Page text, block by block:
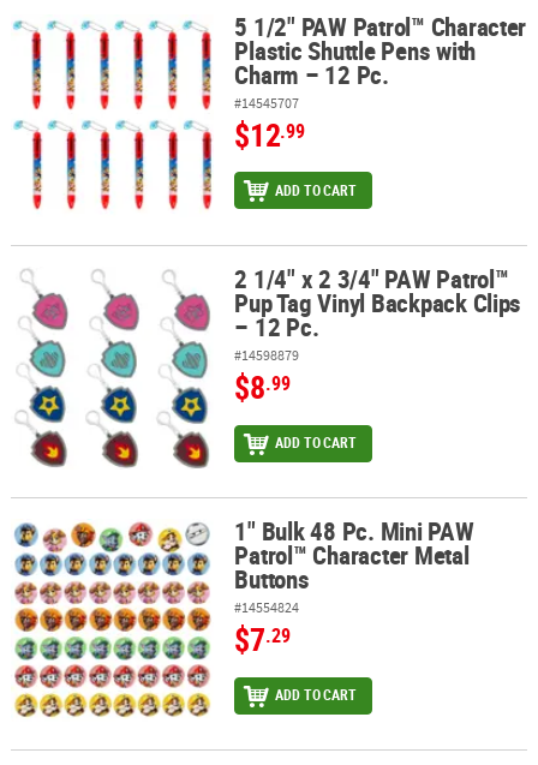
5 1/2" PAW Patrol™ Character Plastic Shuttle Pens with Charm –
5 1/2" PAW Patrol™ Character
Plastic Shuttle Pens with
Charm – 12 Pc.
#14545707
$12.99
ADD TO CART
2 1/4" x 2 3/4" PAW Patrol™ Pup Tag Vinyl Backpack Clips – 12 Pc.
2 1/4" x 2 3/4" PAW Patrol™
Pup Tag Vinyl Backpack Clips
– 12 Pc.
#14598879
$8.99
ADD TO CART
1" Bulk 48 Pc. Mini PAW Patrol™ Character Metal Buttons
1" Bulk 48 Pc. Mini PAW
Patrol™ Character Metal
Buttons
#14554824
$7.29
ADD TO CART